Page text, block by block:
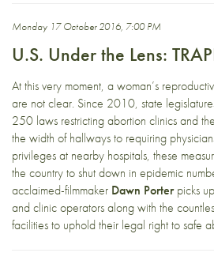
Monday 17 October 2016, 7:00 PM
U.S. Under the Lens:
At this very moment, a woman’s
are not clear. Since 2010, state
250 laws restricting abortion clinics and
the width of hallways to requiring
privileges at nearby hospitals, these
the country to shut down in epidemic
acclaimed-filmmaker Dawn Porterpicks
and clinic operators along with the
facilities to uphold their legal right to safe